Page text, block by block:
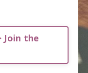
Join the